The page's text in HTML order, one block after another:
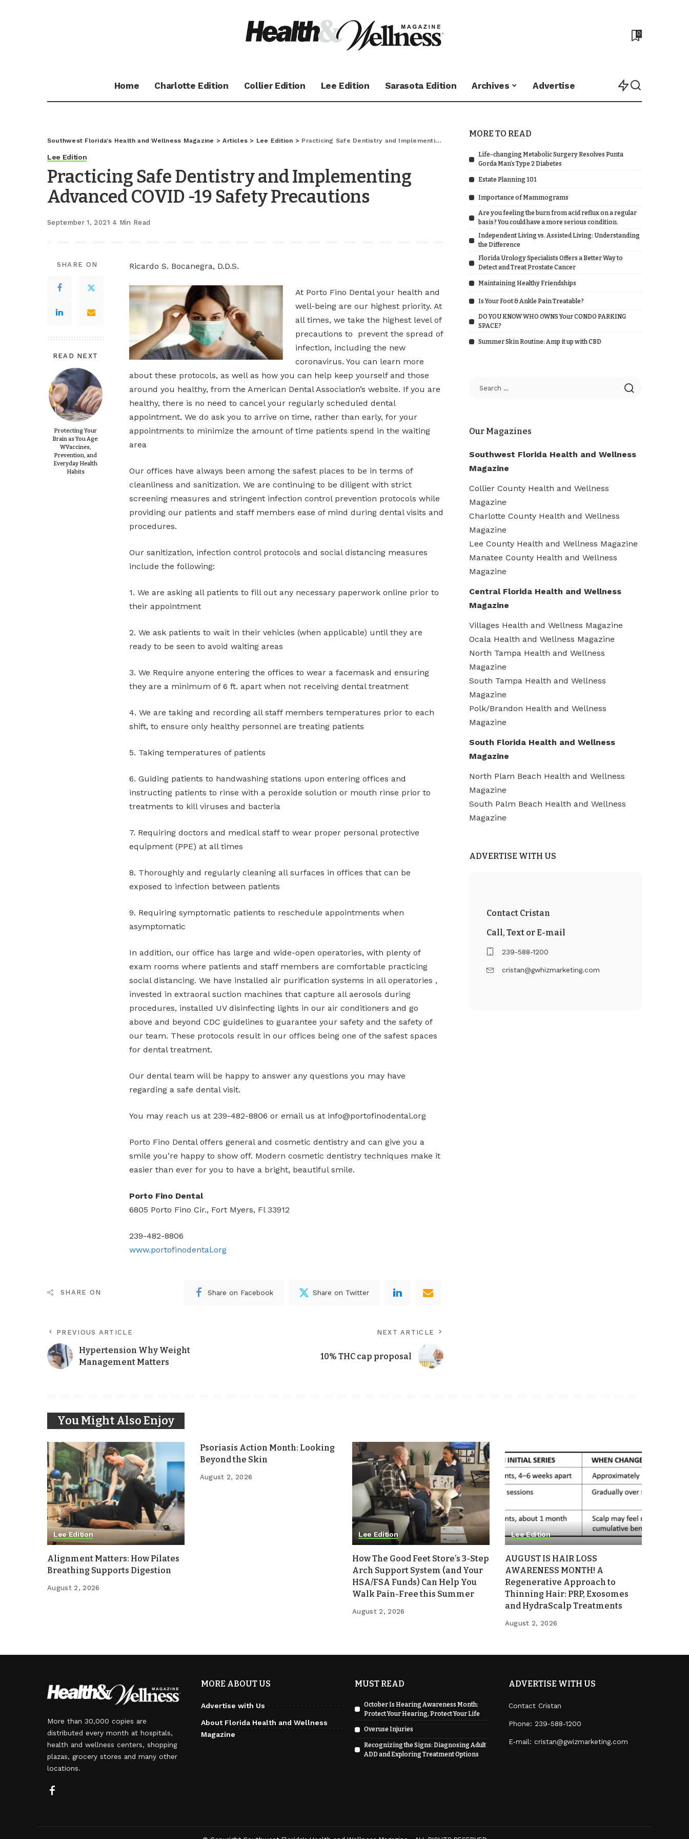
0
Home Charlotte Edition Collier Edition Lee Edition Sarasota Edition Archives Advertise
Southwest Florida's Health and Wellness Magazine >Articles > Lee Edition > Practicing Safe Dentistry and Implementing Advanced COVID -19 Safety Precautions
Lee Edition
Practicing Safe Dentistry and Implementing
Advanced COVID -19 Safety Precautions
September 1, 2021 4 Min Read
SHARE ON
READ NEXT
Protecting Your
Brain as You Age:
WVaccines,
Prevention, and
Everyday Health
Habits
Ricardo S. Bocanegra, D.D.S.
At Porto Fino Dental your health and
well-being are our highest priority. At
all times, we take the highest level of
precautions to prevent the spread of
infection, including the new
coronavirus. You can learn more
about these protocols, as well as how you can help keep yourself and those
around you healthy, from the American Dental Association’s website. If you are
healthy, there is no need to cancel your regularly scheduled dental
appointment. We do ask you to arrive on time, rather than early, for your
appointments to minimize the amount of time patients spend in the waiting
area
Our offices have always been among the safest places to be in terms of
cleanliness and sanitization. We are continuing to be diligent with strict
screening measures and stringent infection control prevention protocols while
providing our patients and staff members ease of mind during dental visits and
procedures.
Our sanitization, infection control protocols and social distancing measures
include the following:
1. We are asking all patients to fill out any necessary paperwork online prior to
their appointment
2. We ask patients to wait in their vehicles (when applicable) until they are
ready to be seen to avoid waiting areas
3. We Require anyone entering the offices to wear a facemask and ensuring
they are a minimum of 6 ft. apart when not receiving dental treatment
4. We are taking and recording all staff members temperatures prior to each
shift, to ensure only healthy personnel are treating patients
5. Taking temperatures of patients
6. Guiding patients to handwashing stations upon entering offices and
instructing patients to rinse with a peroxide solution or mouth rinse prior to
treatments to kill viruses and bacteria
7. Requiring doctors and medical staff to wear proper personal protective
equipment (PPE) at all times
8. Thoroughly and regularly cleaning all surfaces in offices that can be
exposed to infection between patients
9. Requiring symptomatic patients to reschedule appointments when
asymptomatic
In addition, our office has large and wide-open operatories, with plenty of
exam rooms where patients and staff members are comfortable practicing
social distancing. We have installed air purification systems in all operatories ,
invested in extraoral suction machines that capture all aerosols during
procedures, installed UV disinfecting lights in our air conditioners and go
above and beyond CDC guidelines to guarantee your safety and the safety of
our team. These protocols result in our offices being one of the safest spaces
for dental treatment.
Our dental team will be happy to answer any questions you may have
regarding a safe dental visit.
You may reach us at 239-482-8806 or email us at info@portofinodental.org
Porto Fino Dental offers general and cosmetic dentistry and can give you a
smile you’re happy to show off. Modern cosmetic dentistry techniques make it
easier than ever for you to have a bright, beautiful smile.
Porto Fino Dental
6805 Porto Fino Cir., Fort Myers, Fl 33912
239-482-8806
www.portofinodental.org
SHARE ON Share on Facebook Share on Twitter
PREVIOUS ARTICLE
Hypertension Why Weight
Management Matters
NEXT ARTICLE
10% THC cap proposal
MORE TO READ
Life-changing Metabolic Surgery Resolves Punta
Gorda Man’s Type 2 Diabetes
Estate Planning 101
Importance of Mammograms
Are you feeling the burn from acid reflux on a regular
basis? You could have a more serious condition.
Independent Living vs. Assisted Living: Understanding
the Difference
Florida Urology Specialists Offers a Better Way to
Detect and Treat Prostate Cancer
Maintaining Healthy Friendships
Is Your Foot & Ankle Pain Treatable?
DO YOU KNOW WHO OWNS Your CONDO PARKING
SPACE?
Summer Skin Routine: Amp it up with CBD
Our Magazines
Southwest Florida Health and Wellness
Magazine
Collier County Health and Wellness
Magazine
Charlotte County Health and Wellness
Magazine
Lee County Health and Wellness Magazine
Manatee County Health and Wellness
Magazine
Central Florida Health and Wellness
Magazine
Villages Health and Wellness Magazine
Ocala Health and Wellness Magazine
North Tampa Health and Wellness
Magazine
South Tampa Health and Wellness
Magazine
Polk/Brandon Health and Wellness
Magazine
South Florida Health and Wellness
Magazine
North Plam Beach Health and Wellness
Magazine
South Palm Beach Health and Wellness
Magazine
ADVERTISE WITH US
Contact Cristan
Call, Text or E-mail
239-588-1200
cristan@gwhizmarketing.com
You Might Also Enjoy
Lee Edition
Alignment Matters: How Pilates
Breathing Supports Digestion
August 2, 2026
Psoriasis Action Month: Looking
Beyond the Skin
August 2, 2026
Lee Edition
How The Good Feet Store’s 3-Step
Arch Support System (and Your
HSA/FSA Funds) Can Help You
Walk Pain-Free this Summer
August 2, 2026
Lee Edition
AUGUST IS HAIR LOSS
AWARENESS MONTH! A
Regenerative Approach to
Thinning Hair: PRP, Exosomes
and HydraScalp Treatments
August 2, 2026
More than 30,000 copies are
distributed every month at hospitals,
health and wellness centers, shopping
plazas, grocery stores and many other
locations.
MORE ABOUT US
Advertise with Us
About Florida Health and Wellness
Magazine
MUST READ
October Is Hearing Awareness Month:
Protect Your Hearing, Protect Your Life
Overuse Injuries
Recognizing the Signs: Diagnosing Adult
ADD and Exploring Treatment Options
ADVERTISE WITH US
Contact Cristan
Phone: 239-588-1200
E-mail: cristan@gwizmarketing.com